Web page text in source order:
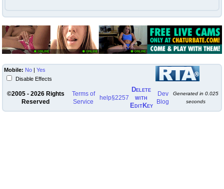
Mobile: No | Yes
Disable Effects
©2005 - 2026 Rights
Reserved
Terms of
Service
help§2257
Delete
with
EditKey
Dev
Blog
Generated in0.025
seconds